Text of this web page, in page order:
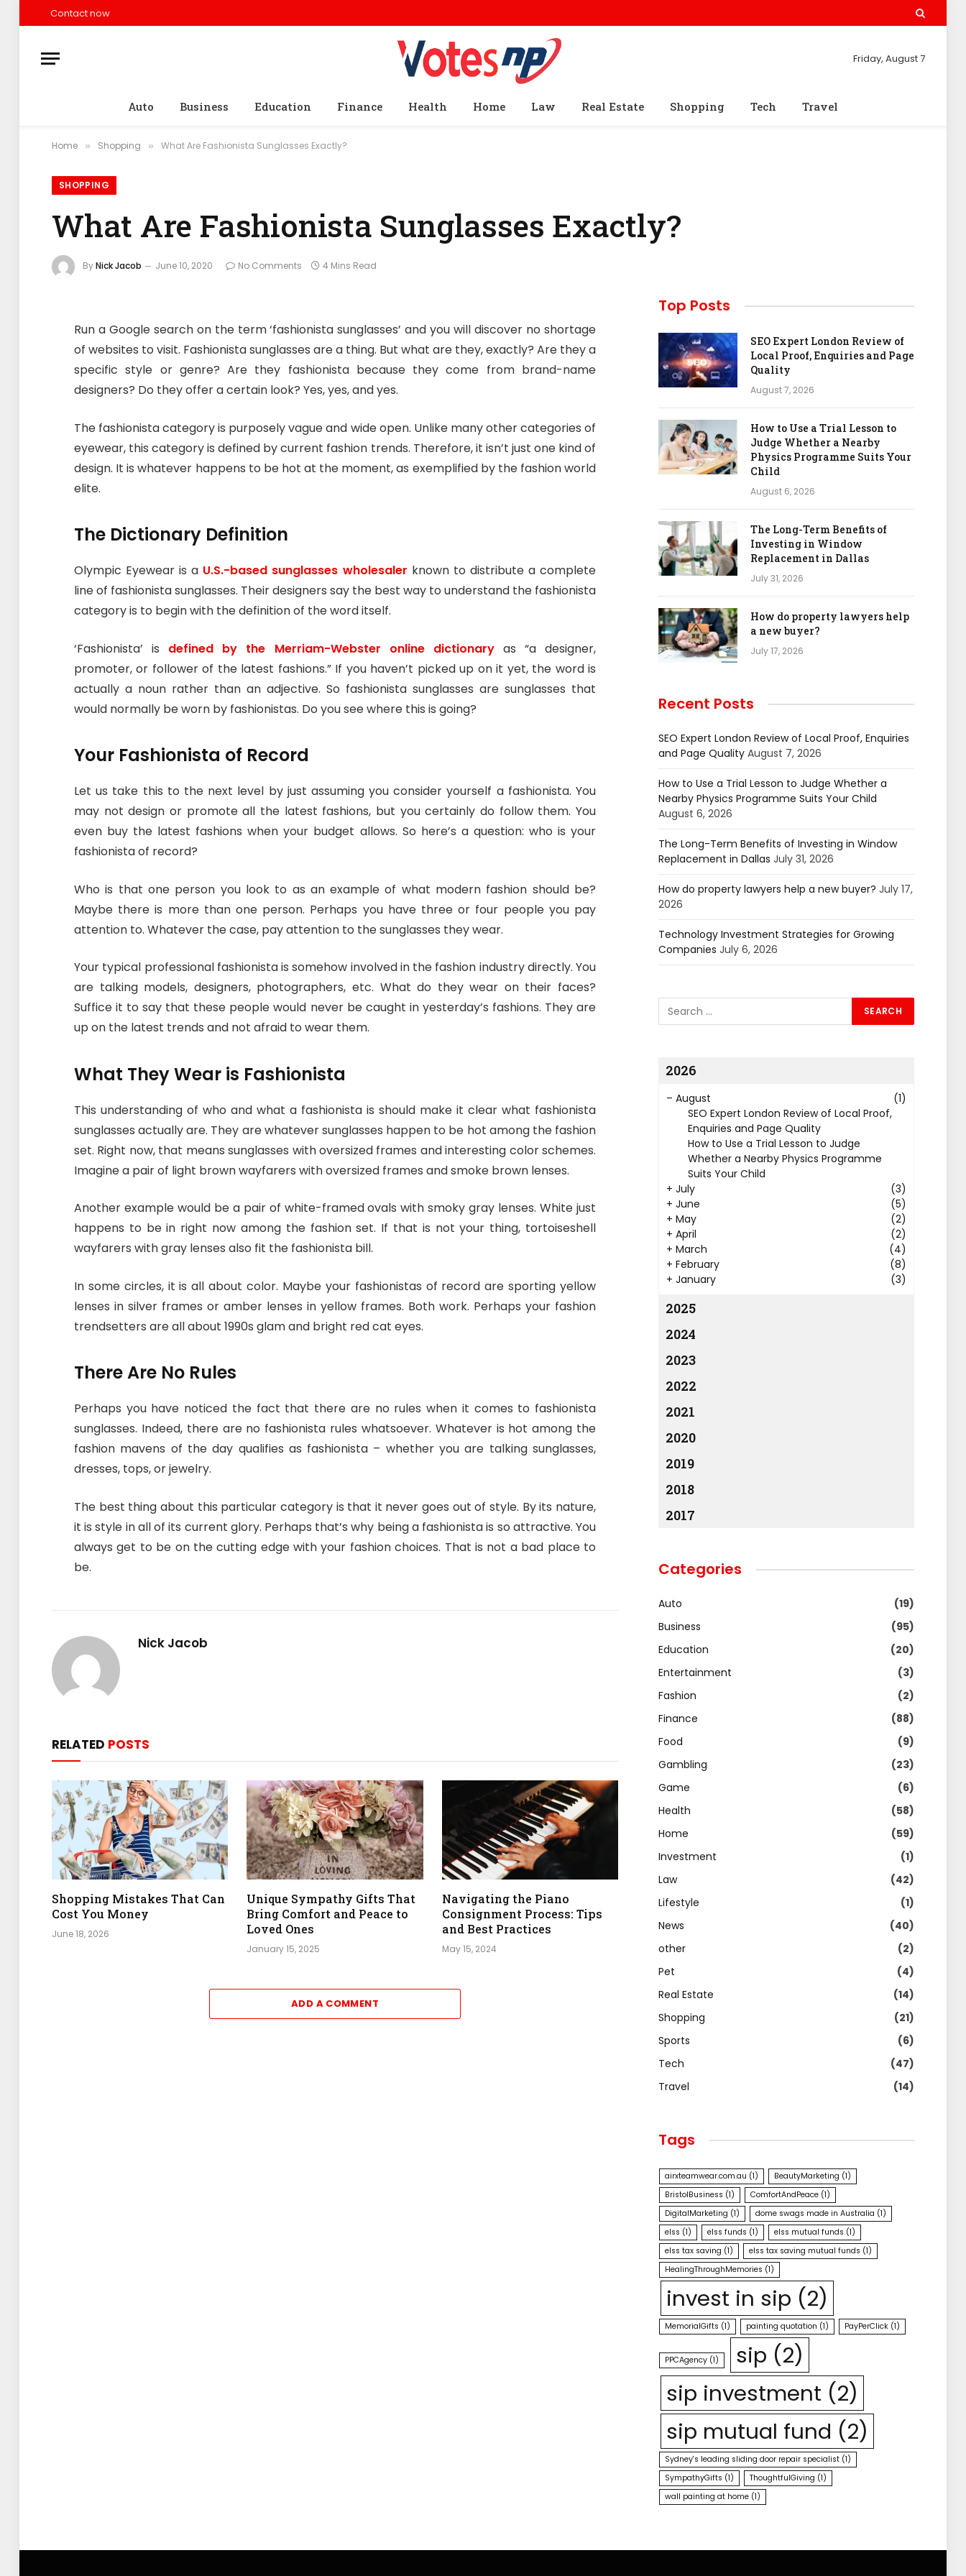
Contact now
Friday, August 7
Auto Business Education Finance Health Home Law Real Estate Shopping Tech Travel
Home » Shopping » What Are Fashionista Sunglasses Exactly?
SHOPPING
What Are Fashionista Sunglasses Exactly?
ByNick Jacob June 10, 2020 No Comments 4 Mins Read
Run a Google search on the term ‘fashionista sunglasses’ and you will discover no shortage
of websites to visit. Fashionista sunglasses are a thing. But what are they, exactly? Are they a
specific style or genre? Are they fashionista because they come from brand-name
designers? Do they offer a certain look? Yes, yes, and yes.
The fashionista category is purposely vague and wide open. Unlike many other categories of
eyewear, this category is defined by current fashion trends. Therefore, it isn’t just one kind of
design. It is whatever happens to be hot at the moment, as exemplified by the fashion world
elite.
The Dictionary Definition
Olympic Eyewear is a U.S.-based sunglasses wholesaler known to distribute a complete
line of fashionista sunglasses. Their designers say the best way to understand the fashionista
category is to begin with the definition of the word itself.
‘Fashionista’ is defined by the Merriam-Webster online dictionaryas “a designer,
promoter, or follower of the latest fashions.” If you haven’t picked up on it yet, the word is
actually a noun rather than an adjective. So fashionista sunglasses are sunglasses that
would normally be worn by fashionistas. Do you see where this is going?
Your Fashionista of Record
Let us take this to the next level by just assuming you consider yourself a fashionista. You
may not design or promote all the latest fashions, but you certainly do follow them. You
even buy the latest fashions when your budget allows. So here’s a question: who is your
fashionista of record?
Who is that one person you look to as an example of what modern fashion should be?
Maybe there is more than one person. Perhaps you have three or four people you pay
attention to. Whatever the case, pay attention to the sunglasses they wear.
Your typical professional fashionista is somehow involved in the fashion industry directly. You
are talking models, designers, photographers, etc. What do they wear on their faces?
Suffice it to say that these people would never be caught in yesterday’s fashions. They are
up on the latest trends and not afraid to wear them.
What They Wear is Fashionista
This understanding of who and what a fashionista is should make it clear what fashionista
sunglasses actually are. They are whatever sunglasses happen to be hot among the fashion
set. Right now, that means sunglasses with oversized frames and interesting color schemes.
Imagine a pair of light brown wayfarers with oversized frames and smoke brown lenses.
Another example would be a pair of white-framed ovals with smoky gray lenses. White just
happens to be in right now among the fashion set. If that is not your thing, tortoiseshell
wayfarers with gray lenses also fit the fashionista bill.
In some circles, it is all about color. Maybe your fashionistas of record are sporting yellow
lenses in silver frames or amber lenses in yellow frames. Both work. Perhaps your fashion
trendsetters are all about 1990s glam and bright red cat eyes.
There Are No Rules
Perhaps you have noticed the fact that there are no rules when it comes to fashionista
sunglasses. Indeed, there are no fashionista rules whatsoever. Whatever is hot among the
fashion mavens of the day qualifies as fashionista – whether you are talking sunglasses,
dresses, tops, or jewelry.
The best thing about this particular category is that it never goes out of style. By its nature,
it is style in all of its current glory. Perhaps that’s why being a fashionista is so attractive. You
always get to be on the cutting edge with your fashion choices. That is not a bad place to
be.
Nick Jacob
RELATED POSTS
Shopping Mistakes That Can
Cost You Money
June 18, 2026
Unique Sympathy Gifts That
Bring Comfort and Peace to
Loved Ones
January 15, 2025
Navigating the Piano
Consignment Process: Tips
and Best Practices
May 15, 2024
ADD A COMMENT
Top Posts
SEO Expert London Review of
Local Proof, Enquiries and Page
Quality
August 7, 2026
How to Use a Trial Lesson to
Judge Whether a Nearby
Physics Programme Suits Your
Child
August 6, 2026
The Long-Term Benefits of
Investing in Window
Replacement in Dallas
July 31, 2026
How do property lawyers help
a new buyer?
July 17, 2026
Recent Posts
SEO Expert London Review of Local Proof, Enquiries
and Page Quality August 7, 2026
How to Use a Trial Lesson to Judge Whether a
Nearby Physics Programme Suits Your Child
August 6, 2026
The Long-Term Benefits of Investing in Window
Replacement in Dallas July 31, 2026
How do property lawyers help a new buyer? July 17,
2026
Technology Investment Strategies for Growing
Companies July 6, 2026
2026
– August
(1)
SEO Expert London Review of Local Proof,
Enquiries and Page Quality
How to Use a Trial Lesson to Judge
Whether a Nearby Physics Programme
Suits Your Child
+ July
(3)
+ June
(5)
+ May
(2)
+ April
(2)
+ March
(4)
+ February
(8)
+ January (3)
2025
2024
2023
2022
2021
2020
2019
2018
2017
Categories
Auto
(19)
Business
(95)
Education
(20)
Entertainment
(3)
Fashion
(2)
Finance
(88)
Food
(9)
Gambling
(23)
Game
(6)
Health
(58)
Home
(59)
Investment
(1)
Law
(42)
Lifestyle
(1)
News
(40)
other
(2)
Pet
(4)
Real Estate
(14)
Shopping
(21)
Sports
(6)
Tech
(47)
Travel
(14)
Tags
airxteamwear.com.au (1) BeautyMarketing (1)
BristolBusiness (1) ComfortAndPeace (1)
DigitalMarketing (1) dome swags made in Australia (1)
elss (1) elss funds (1) elss mutual funds (1)
elss tax saving (1) elss tax saving mutual funds (1)
HealingThroughMemories (1)
invest in sip (2)
MemorialGifts (1) painting quotation (1) PayPerClick (1)
PPCAgency (1) sip (2)
sip investment (2)
sip mutual fund (2)
Sydney's leading sliding door repair specialist (1)
SympathyGifts (1) ThoughtfulGiving (1)
wall painting at home (1)